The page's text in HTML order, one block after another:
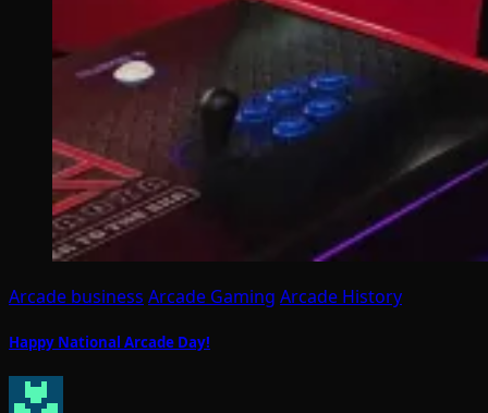
Arcade business Arcade Gaming Arcade History
Happy National Arcade Day!